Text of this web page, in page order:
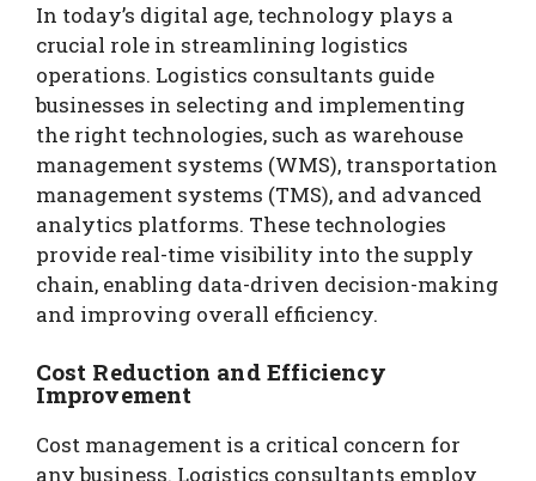
In today’s digital age, technology plays a
crucial role in streamlining logistics
operations. Logistics consultants guide
businesses in selecting and implementing
the right technologies, such as warehouse
management systems (WMS), transportation
management systems (TMS), and advanced
analytics platforms. These technologies
provide real-time visibility into the supply
chain, enabling data-driven decision-making
and improving overall efficiency.
Cost Reduction and Efficiency
Improvement
Cost management is a critical concern for
any business. Logistics consultants employ